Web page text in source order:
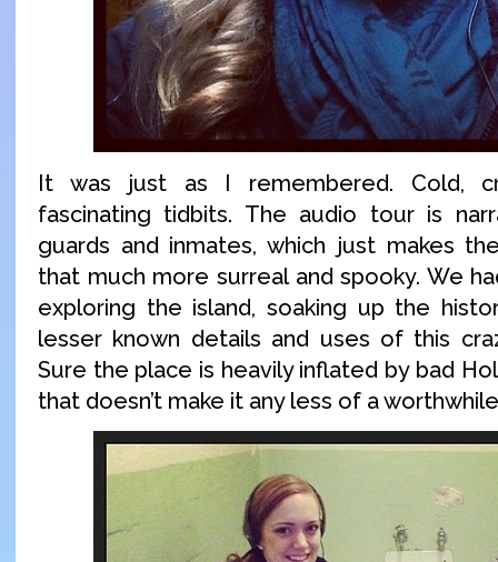
It was just as I remembered. Cold,
fascinating tidbits. The audio tour is
guards and inmates, which just makes
that much more surreal and spooky. We
exploring the island, soaking up the
lesser known details and uses of this
Sure the place is heavily inflated by bad
that doesn’t make it any less of a